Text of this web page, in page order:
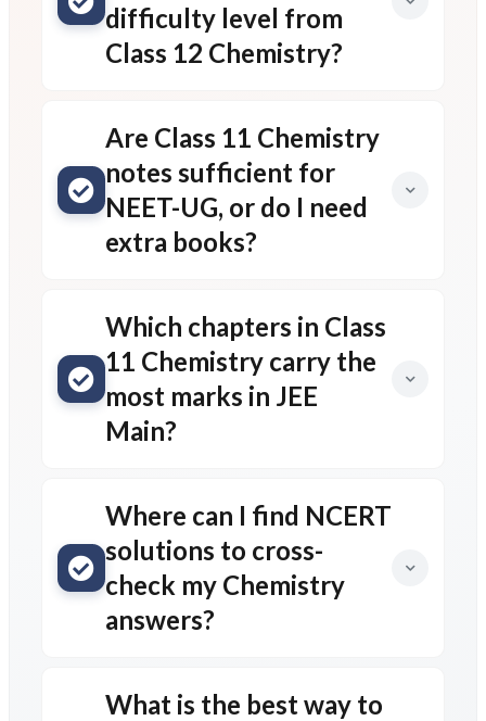
difficulty level from
Class 12 Chemistry?
Are Class 11 Chemistry
notes sufficient for
NEET-UG, or do I need
extra books?
Which chapters in Class
11 Chemistry carry the
most marks in JEE
Main?
Where can I find NCERT
solutions to cross-
check my Chemistry
answers?
What is the best way to